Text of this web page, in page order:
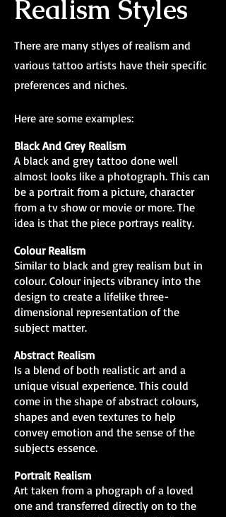
Realism Styles
There are many stlyes of realism and
various tattoo artists have their specific
preferences and niches.
Here are some examples:
Black And Grey Realism
A black and grey tattoo done well
almost looks like a photograph. This can
be a portrait from a picture, character
from a tv show or movie or more. The
idea is that the piece portrays reality.
Colour Realism
Similar to black and grey realism but in
colour. Colour injects vibrancy into the
design to create a lifelike three-
dimensional representation of the
subject matter.
Abstract Realism
Is a blend of both realistic art and a
unique visual experience. This could
come in the shape of abstract colours,
shapes and even textures to help
convey emotion and the sense of the
subjects essence.
Portrait Realism
Art taken from a phograph of a loved
one and transferred directly on to the